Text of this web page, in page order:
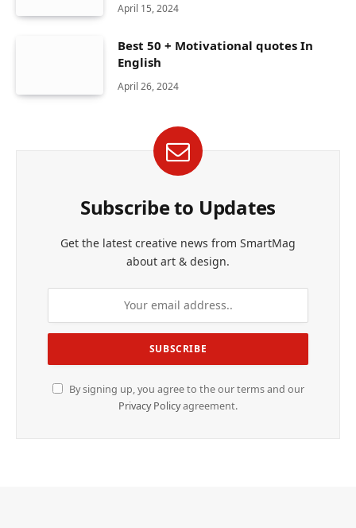
April 15, 2024
Best 50 + Motivational quotes In
English
April 26, 2024
Subscribe to Updates
Get the latest creative news from SmartMag
about art & design.
By signing up, you agree to the our terms and our
Privacy Policyagreement.